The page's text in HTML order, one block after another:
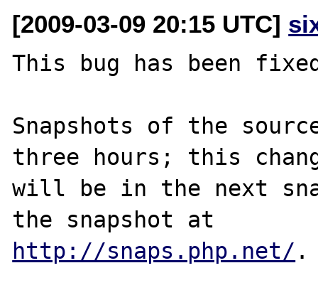
[2009-03-09 20:15 UTC]
This bug has been
Snapshots of the
three hours; this
will be in the next
http://snaps.php.net/ .